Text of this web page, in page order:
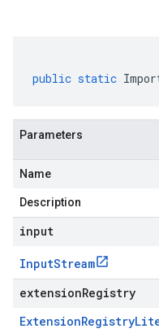
public static
Parameters
Name
Description
input
InputStream
extensionRegistry
ExtensionRegistry